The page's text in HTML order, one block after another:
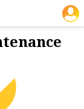
NEWS & VIEWS